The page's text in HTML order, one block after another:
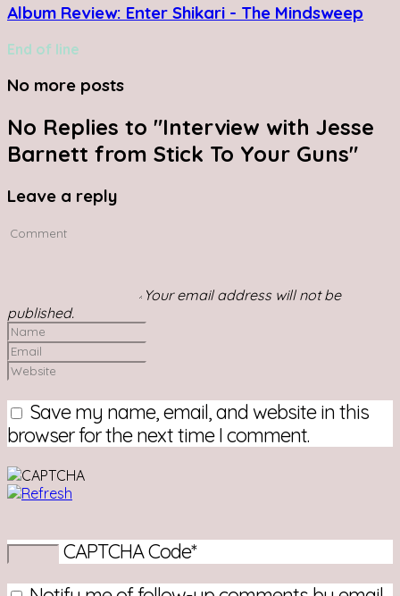
Album Review: Enter Shikari - The Mindsweep
End of line
No more posts
No Replies to "Interview with Jesse
Barnett from Stick To Your Guns"
Leave a reply
Your email address will not be
published.
Save my name, email, and website in this
browser for the next time I comment.
CAPTCHA Code*